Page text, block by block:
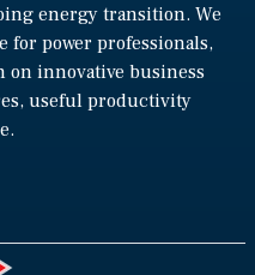
energy transition. We
for power professionals,
on innovative business
useful productivity